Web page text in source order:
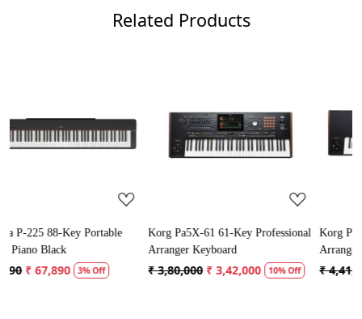
Related Products
Loading...
Korg Pa5X-61 61-Key Professional
Arranger Keyboard
₹ 3,80,000 ₹ 3,42,000 10% Off
Loading...
Korg Pa5X-76 76-Key
Arranger Keyboard
₹ 4,41,125 ₹ 3,97,013 10% Off